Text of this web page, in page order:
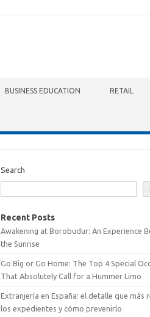
BUSINESS EDUCATION RETAIL
Search
Recent Posts
Awakening at Borobudur: An Experience
the Sunrise
Go Big or Go Home: The Top 4 Special
That Absolutely Call for a Hummer Limo
Extranjería en España: el detalle que más
los expedientes y cómo prevenirlo